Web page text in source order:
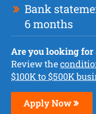
Bank
6 months
Are you looking
Review the
$100K to $500K
Apply Now